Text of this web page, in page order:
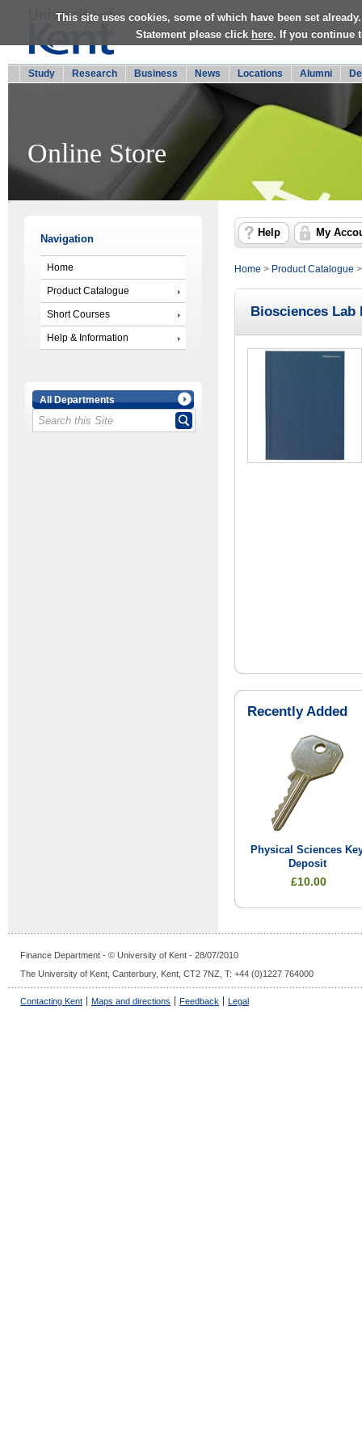
This site uses cookies, some of which have been set
Statement please click here. If you continue
Study Research Business News Locations Alumni
Online Store
Navigation
Home
Product Catalogue
Short Courses
Help & Information
All Departments
Help My
Home > Product Catalogue
Biosciences Lab
Recently Added
Physical Sciences
Deposit
£10.00
Finance Department - © University of Kent - 28/07/2010
The University of Kent, Canterbury, Kent, CT2 7NZ, T: +44 (0)1227 764000
Contacting Kent Maps and directions Feedback Legal